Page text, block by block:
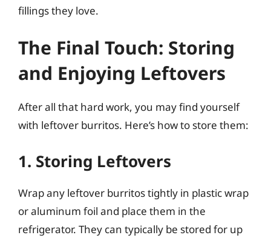
fillings they love.
The Final Touch: Storing
and Enjoying Leftovers
After all that hard work, you may find yourself
with leftover burritos. Here’s how to store them:
1. Storing Leftovers
Wrap any leftover burritos tightly in plastic wrap
or aluminum foil and place them in the
refrigerator. They can typically be stored for up